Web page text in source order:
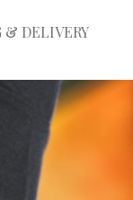
& DELIVERY